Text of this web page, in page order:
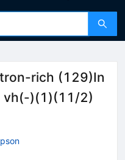
rich (129)In
vh(-)(1)(11/2)